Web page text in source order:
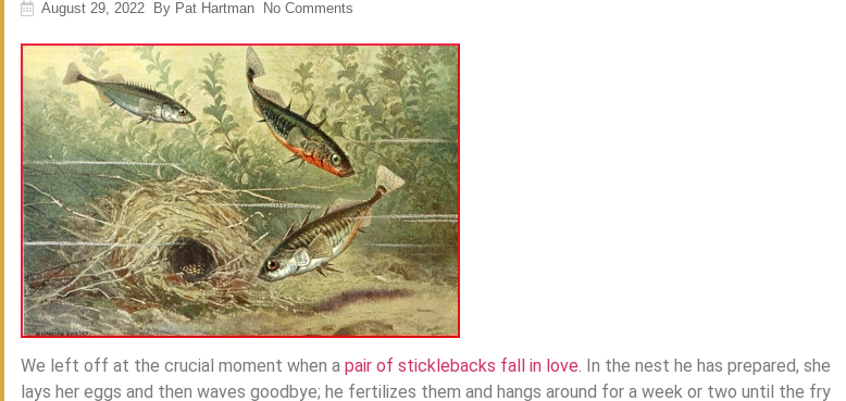
August 29, 2022 By Pat Hartman No Comments
We left off at the crucial moment when a pair of sticklebacks fall in love. In the nest he has prepared, she
lays her eggs and then waves goodbye; he fertilizes them and hangs around for a week or two until the fry